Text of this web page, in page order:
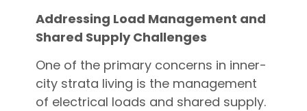
Addressing Load Management and
Shared Supply Challenges
One of the primary concerns in inner-
city strata living is the management
of electrical loads and shared supply.